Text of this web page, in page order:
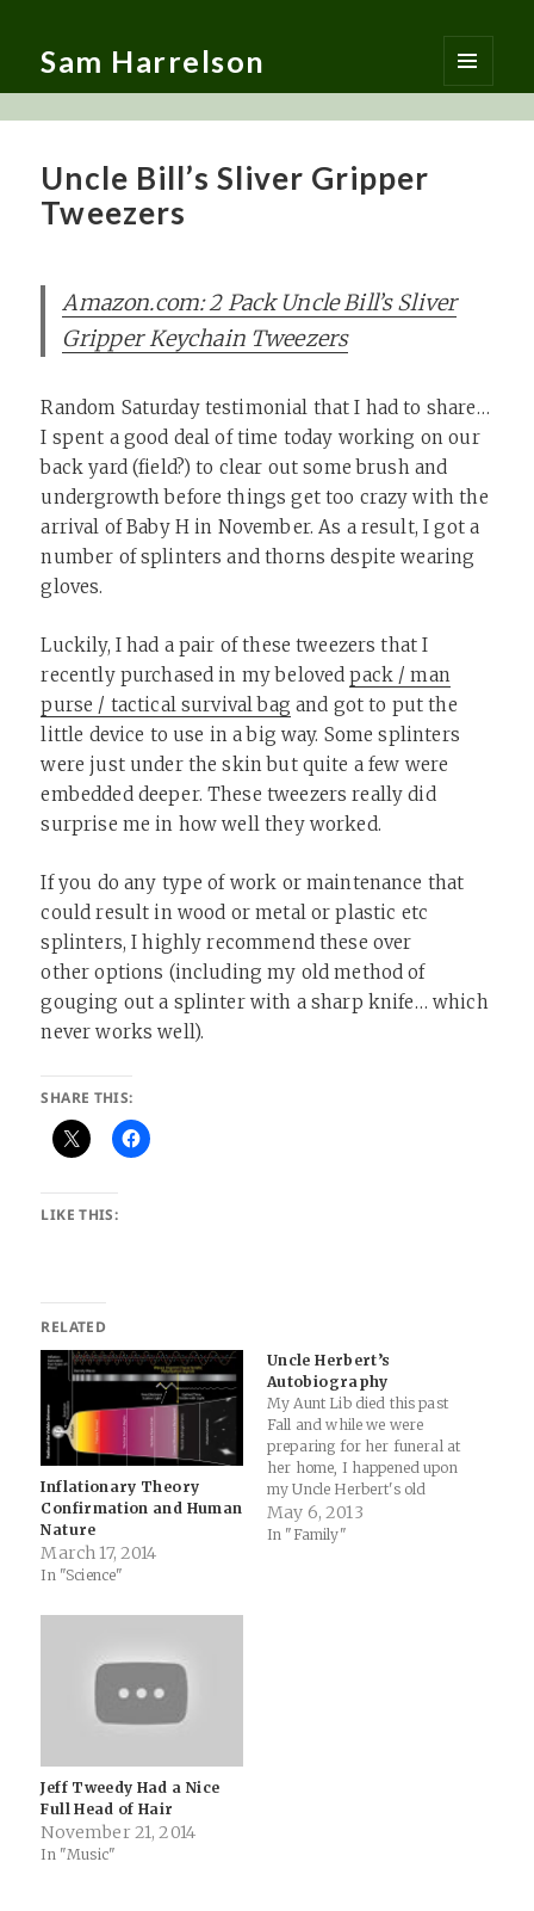
Sam Harrelson
MENU
AND
Uncle Bill’s Sliver Gripper
Tweezers
Amazon.com: 2 Pack Uncle Bill’s Sliver
Gripper Keychain Tweezers
Random Saturday testimonial that I had to share…
I spent a good deal of time today working on our
back yard (field?) to clear out some brush and
undergrowth before things get too crazy with the
arrival of Baby H in November. As a result, I got a
number of splinters and thorns despite wearing
gloves.
Luckily, I had a pair of these tweezers that I
recently purchased in my belovedpack / man
purse / tactical survival bag and got to put the
little device to use in a big way. Some splinters
were just under the skin but quite a few were
embedded deeper. These tweezers really did
surprise me in how well they worked.
If you do any type of work or maintenance that
could result in wood or metal or plastic etc
splinters, I highly recommend these over
other options (including my old method of
gouging out a splinter with a sharp knife… which
never works well).
SHARE THIS:
LIKE THIS:
RELATED
Inflationary Theory
Confirmation and Human
Nature
March 17, 2014
In "Science"
Uncle Herbert’s
Autobiography
My Aunt Lib died this past
Fall and while we were
preparing for her funeral at
her home, I happened upon
my Uncle Herbert's old
wallet in a closet. I had to
take a peek inside and found
May 6, 2013
In "Family"
Jeff Tweedy Had a Nice
Full Head of Hair
November 21, 2014
In "Music"